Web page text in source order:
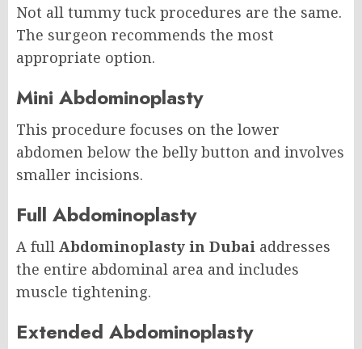
Not all tummy tuck procedures are the same.
The surgeon recommends the most
appropriate option.
Mini Abdominoplasty
This procedure focuses on the lower
abdomen below the belly button and involves
smaller incisions.
Full Abdominoplasty
A full Abdominoplasty in Dubai addresses
the entire abdominal area and includes
muscle tightening.
Extended Abdominoplasty